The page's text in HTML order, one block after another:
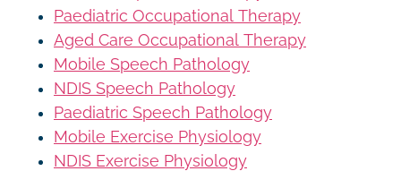
Paediatric Occupational Therapy
Aged Care Occupational Therapy
Mobile Speech Pathology
NDIS Speech Pathology
Paediatric Speech Pathology
Mobile Exercise Physiology
NDIS Exercise Physiology